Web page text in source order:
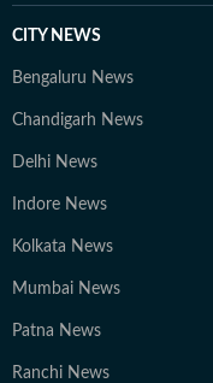
CITY NEWS
Bengaluru News
Chandigarh News
Delhi News
Indore News
Kolkata News
Mumbai News
Patna News
Ranchi News